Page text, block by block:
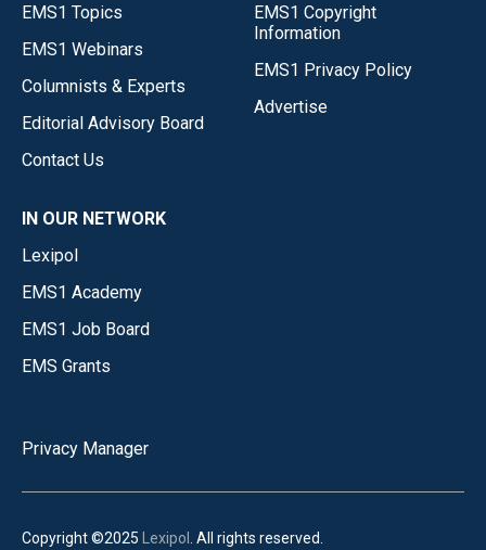
EMS1 Topics
EMS1 Webinars
Columnists & Experts
Editorial Advisory Board
Contact Us
EMS1 Copyright
Information
EMS1 Privacy Policy
Advertise
IN OUR NETWORK
Lexipol
EMS1 Academy
EMS1 Job Board
EMS Grants
Privacy Manager
Copyright ©2025 Lexipol . All rights reserved.